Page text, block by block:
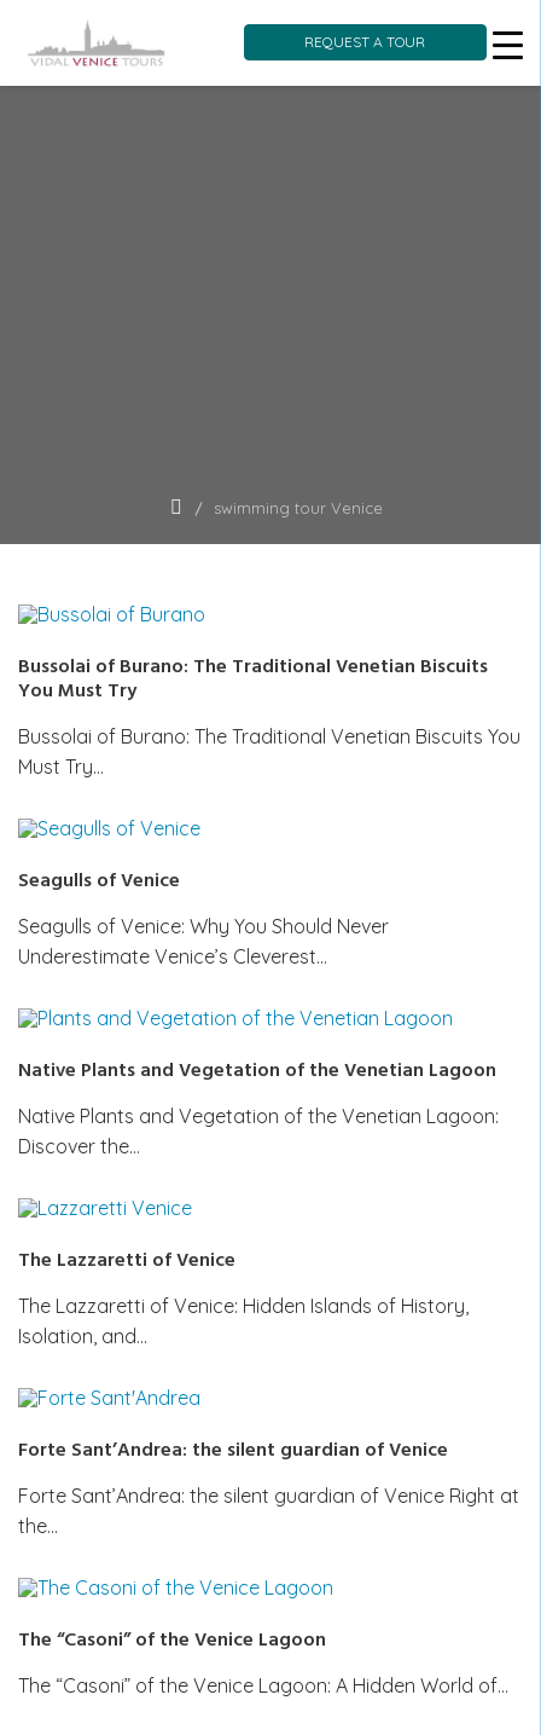
Skip
REQUEST A TOUR
swimming tour Venice
Bussolai of Burano: The Traditional Venetian Biscuits
You Must Try
Bussolai of Burano: The Traditional Venetian Biscuits You
Must Try…
Seagulls of Venice
Seagulls of Venice: Why You Should Never
Underestimate Venice’s Cleverest…
Native Plants and Vegetation of the Venetian Lagoon
Native Plants and Vegetation of the Venetian Lagoon:
Discover the…
The Lazzaretti of Venice
The Lazzaretti of Venice: Hidden Islands of History,
Isolation, and…
Forte Sant’Andrea: the silent guardian of Venice
Forte Sant’Andrea: the silent guardian of Venice Right at
the…
The “Casoni” of the Venice Lagoon
The “Casoni” of the Venice Lagoon: A Hidden World of…